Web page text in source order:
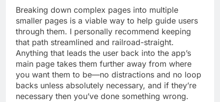
Breaking down complex pages into multiple
smaller pages is a viable way to help guide users
through them. I personally recommend keeping
that path streamlined and railroad-straight.
Anything that leads the user back into the app’s
main page takes them further away from where
you want them to be—no distractions and no loop
backs unless absolutely necessary, and if they’re
necessary then you’ve done something wrong.